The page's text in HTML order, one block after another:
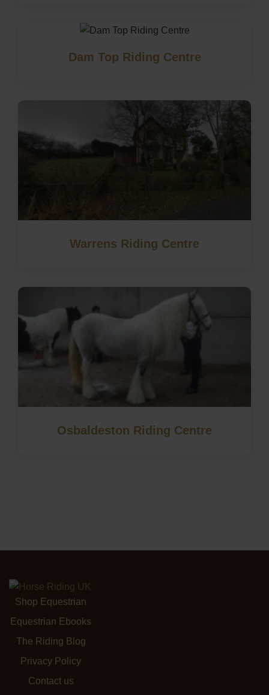
Dam Top Riding Centre
Warrens Riding Centre
Osbaldeston Riding Centre
Shop Equestrian
Equestrian Ebooks
The Riding Blog
Privacy Policy
Contact us